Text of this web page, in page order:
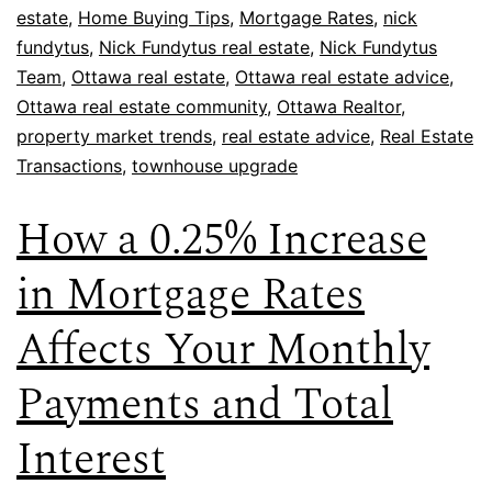
estate, Home Buying Tips, Mortgage Rates, nick
fundytus, Nick Fundytus real estate, Nick Fundytus
Team, Ottawa real estate, Ottawa real estate advice,
Ottawa real estate community, Ottawa Realtor,
property market trends, real estate advice, Real Estate
Transactions, townhouse upgrade
How a 0.25% Increase
in Mortgage Rates
Affects Your Monthly
Payments and Total
Interest